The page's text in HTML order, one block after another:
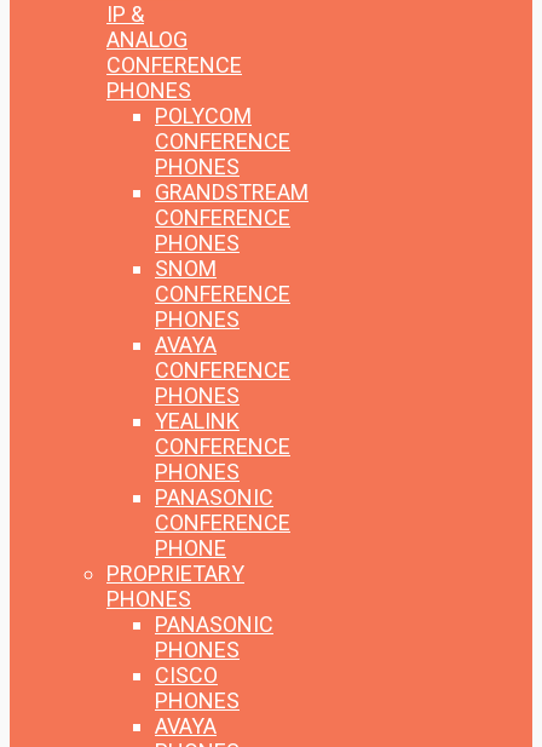
IP &
ANALOG
CONFERENCE
PHONES
POLYCOM
CONFERENCE
PHONES
GRANDSTREAM
CONFERENCE
PHONES
SNOM
CONFERENCE
PHONES
AVAYA
CONFERENCE
PHONES
YEALINK
CONFERENCE
PHONES
PANASONIC
CONFERENCE
PHONE
PROPRIETARY
PHONES
PANASONIC
PHONES
CISCO
PHONES
AVAYA